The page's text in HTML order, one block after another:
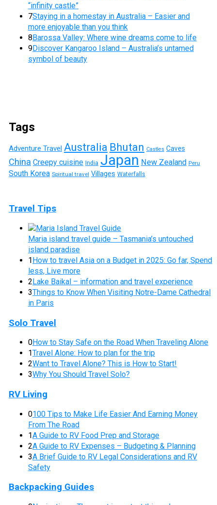
“infinity castle”
7Staying in a homestay in Australia – Easier and
more enjoyable than you think
8Barossa Valley: Where wine dreams come to life
9Discover Kangaroo Island – Australia’s untamed
symbol of beauty
Tags
Adventure Travel Australia Bhutan Castles Caves
China Creepy cuisine India Japan New Zealand Peru
South Korea Spiritual travel Villages Waterfalls
Travel Tips
Maria island travel guide – Tasmania’s untouched
island paradise
1How to travel Asia on a Budget in 2025: Go far, Spend
less, Live more
2Lake Baikal – information and travel experience
3Things to Know When Visiting Notre-Dame Cathedral
in Paris
Solo Travel
0How to Stay Safe on the Road When Traveling Alone
1Travel Alone: How to plan for the trip
2Want to Travel Alone? This is How to Start!
3Why You Should Travel Solo?
RV Living
0100 Tips to Make Life Easier And Earning Money
From The Road
1A Guide to RV Food Prep and Storage
2A Guide to RV Expenses – Budgeting & Planning
3A Brief Guide to RV Legal Considerations and RV
Safety
Backpacking Guides